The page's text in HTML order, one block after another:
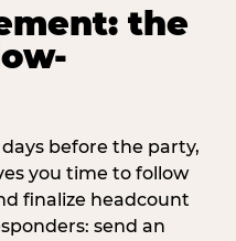
the
before the party,
you time to follow
finalize headcount
send an